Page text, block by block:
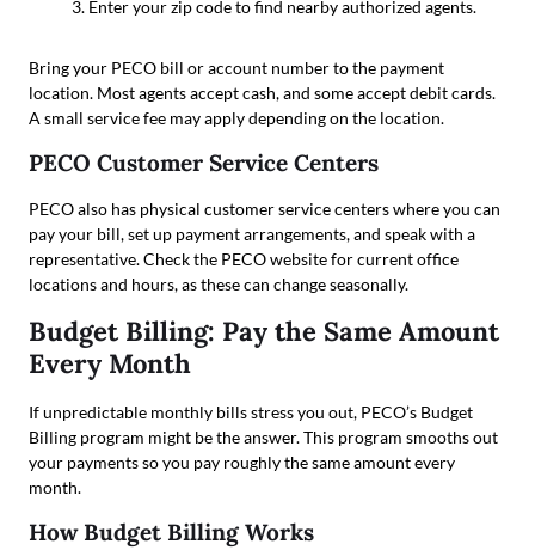
Enter your zip code to find nearby authorized agents.
Bring your PECO bill or account number to the payment
location. Most agents accept cash, and some accept debit cards.
A small service fee may apply depending on the location.
PECO Customer Service Centers
PECO also has physical customer service centers where you can
pay your bill, set up payment arrangements, and speak with a
representative. Check the PECO website for current office
locations and hours, as these can change seasonally.
Budget Billing: Pay the Same Amount
Every Month
If unpredictable monthly bills stress you out, PECO’s Budget
Billing program might be the answer. This program smooths out
your payments so you pay roughly the same amount every
month.
How Budget Billing Works